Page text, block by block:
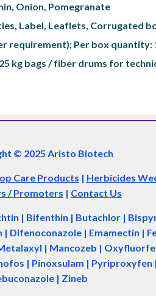
Onion, Pomegranate
Label, Leaflets, Corrugated
requirement); Per box quantity:
kg bags / fiber drums for
© 2025 Aristo Biotech
Care Products | Herbicides
/ Promoters | Contact Us
| Bifenthin | Butachlor |
| Emamectin |
| Mancozeb |
| Pinoxsulam |
| Zineb